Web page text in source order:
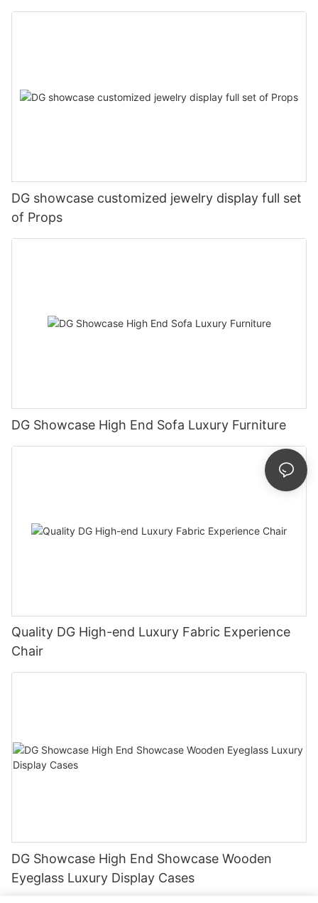
DG showcase customized jewelry display full set
of Props
DG Showcase High End Sofa Luxury Furniture
Quality DG High-end Luxury Fabric Experience
Chair
DG Showcase High End Showcase Wooden
Eyeglass Luxury Display Cases